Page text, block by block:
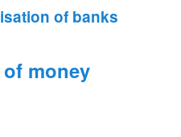
of banks
money